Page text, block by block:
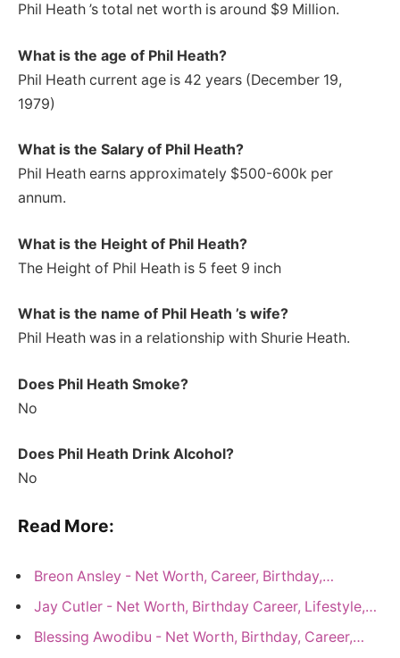
Phil Heath ’s total net worth is around $9 Million.
What is the age of Phil Heath?
Phil Heath current age is 42 years (December 19,
1979)
What is the Salary of Phil Heath?
Phil Heath earns approximately $500-600k per
annum.
What is the Height of Phil Heath?
The Height of Phil Heath is 5 feet 9 inch
What is the name of Phil Heath ’s wife?
Phil Heath was in a relationship with Shurie Heath.
Does Phil Heath Smoke?
No
Does Phil Heath Drink Alcohol?
No
Read More:
Breon Ansley - Net Worth, Career, Birthday,…
Jay Cutler - Net Worth, Birthday Career, Lifestyle,…
Blessing Awodibu - Net Worth, Birthday, Career,…